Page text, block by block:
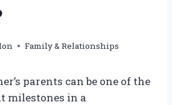
Family & Relationships
parents can be one of the
milestones in a